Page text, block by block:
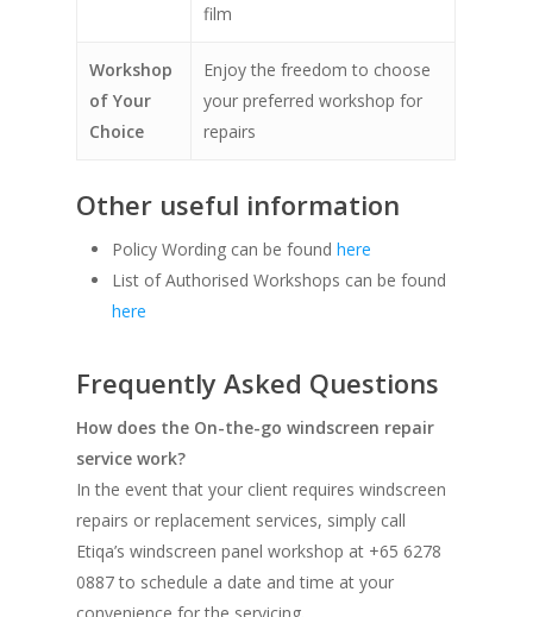
film
Workshop
of Your
Choice
Enjoy the freedom to choose
your preferred workshop for
repairs
Other useful information
Policy Wording can be foundhere
List of Authorised Workshops can be found
here
Frequently Asked Questions
How does the On-the-go windscreen repair
service work?
In the event that your client requires windscreen
repairs or replacement services, simply call
Etiqa’s windscreen panel workshop at +65 6278
0887 to schedule a date and time at your